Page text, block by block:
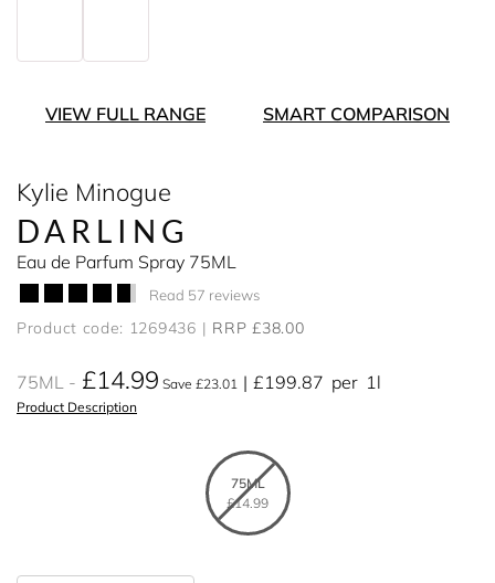
VIEW FULL RANGE SMART COMPARISON
Kylie Minogue
DARLING
Eau de Parfum Spray 75ML
Read 57 reviews
Product code: 1269436 RRP £38.00
75ML £14.99 Save £23.01 £199.87 per 1l
Product Description
75ML
£14.99